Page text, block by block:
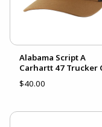
Alabama Script A
Carhartt 47 Trucker
$40.00